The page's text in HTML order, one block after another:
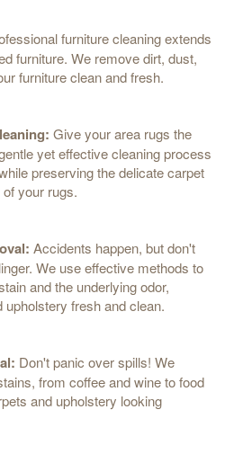
furniture cleaning extends
furniture. We remove dirt, dust,
furniture clean and fresh.
Give your area rugs the
yet effective cleaning process
preserving the delicate carpet
your rugs.
Accidents happen, but don't
We use effective methods to
and the underlying odor,
fresh and clean.
Don't panic over spills! We
from coffee and wine to food
and upholstery looking